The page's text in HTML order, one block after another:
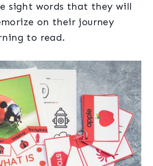
sight words that they will
on their journey
to read.